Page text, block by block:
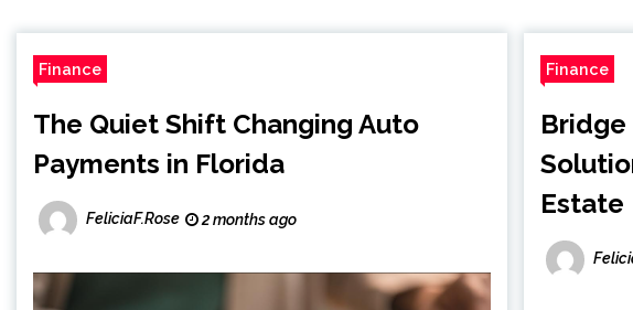
Finance
The Quiet Shift Changing Auto
Payments in Florida
FeliciaF.Rose 2 months ago
Finance
Bridge
Estate